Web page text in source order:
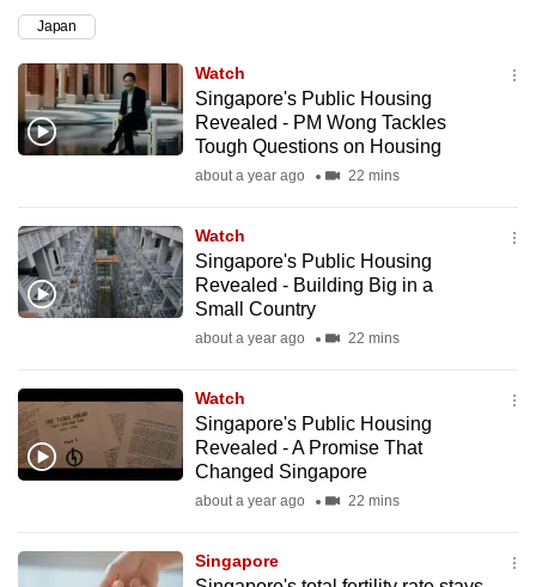
Japan
Watch
Singapore's Public Housing
Revealed - PM Wong Tackles
Tough Questions on Housing
about a year ago 22 mins
Watch
Singapore's Public Housing
Revealed - Building Big in a
Small Country
about a year ago 22 mins
Watch
Singapore's Public Housing
Revealed - A Promise That
Changed Singapore
about a year ago 22 mins
Singapore
a
supported
browser
or,
for
experience,
download
the
mobile
Upgraded
but
still
Contact